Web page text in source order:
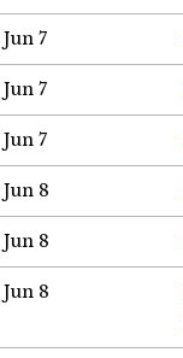
Jun 7
Jun 7
Jun 7
Jun 8
Jun 8
Jun 8